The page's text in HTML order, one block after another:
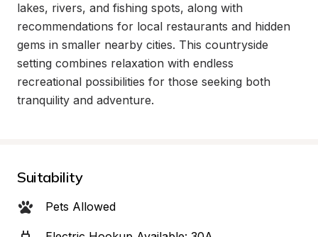
lakes, rivers, and fishing spots, along with
recommendations for local restaurants and hidden
gems in smaller nearby cities. This countryside
setting combines relaxation with endless
recreational possibilities for those seeking both
tranquility and adventure.
Suitability
Pets Allowed